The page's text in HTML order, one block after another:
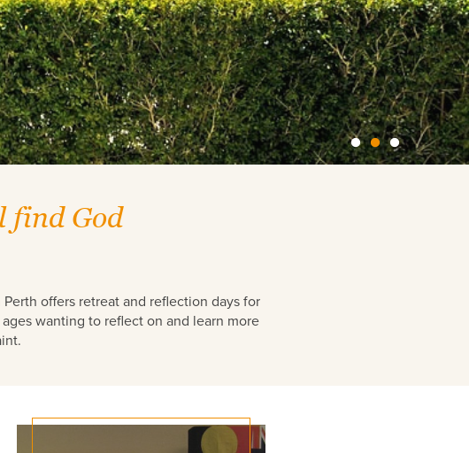
find God
offers retreat and reflection days for
wanting to reflect on and learn more